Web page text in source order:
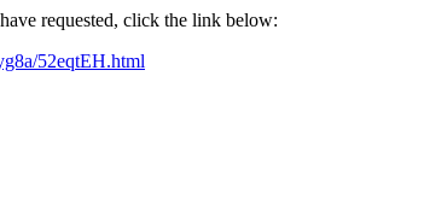
requested, click the link below:
52eqtEH.html